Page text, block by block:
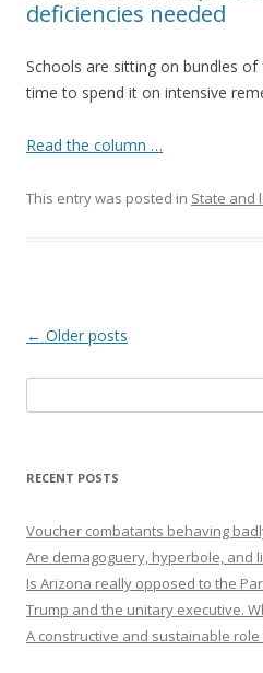
deficiencies needed
Schools are sitting on bundles of
time to spend it on intensive
Read the column …
This entry was posted in State and
Post navigation
← Older posts
for:
RECENT POSTS
Voucher combatants behaving
Are demagoguery, hyperbole, and
Is Arizona really opposed to the
Trump and the unitary executive.
A constructive and sustainable